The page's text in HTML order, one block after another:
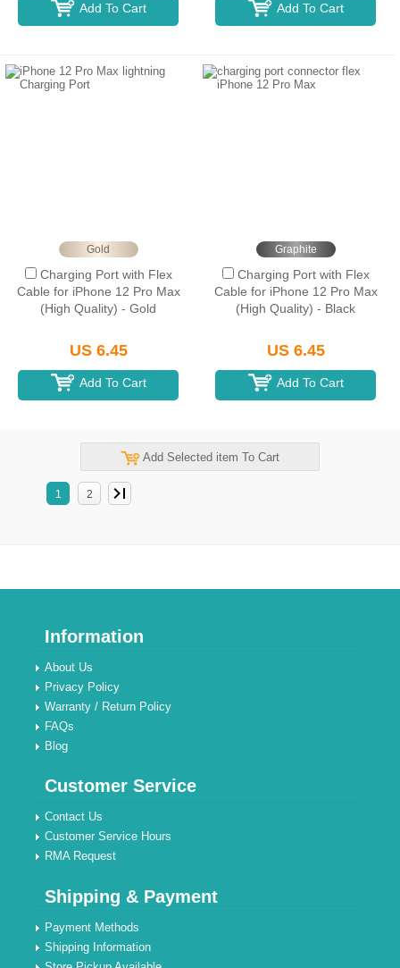
Add To Cart Add To Cart
Gold
Charging Port with Flex
Cable for iPhone 12 Pro Max
(High Quality) - Gold
US 6.45
Add To Cart
Graphite
Charging Port with Flex
Cable for iPhone 12 Pro Max
(High Quality) - Black
US 6.45
Add To Cart
Add Selected item To Cart
1 2
Information
About Us
Privacy Policy
Warranty / Return Policy
FAQs
Blog
Customer Service
Contact Us
Customer Service Hours
RMA Request
Shipping & Payment
Payment Methods
Shipping Information